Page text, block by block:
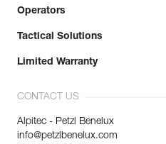
Operators
Tactical Solutions
Limited Warranty
CONTACT US
Alpitec - Petzl Benelux
info@petzlbenelux.com